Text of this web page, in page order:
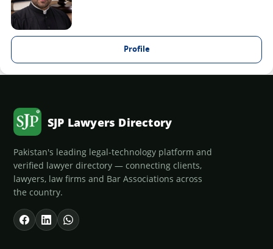
Profile
SJP Lawyers Directory
Pakistan's leading legal-technology platform and
verified lawyer directory — connecting clients,
lawyers, law firms and Bar Associations across
the country.